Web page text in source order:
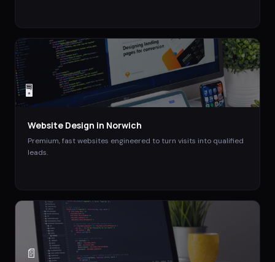
🖥️
Website Design in Norwich
Premium, fast websites engineered to turn visits into qualified
leads.
📄